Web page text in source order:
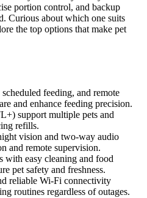
portion control, and backup
Curious about which one suits
the top options that make pet
feeding, and remote
and enhance feeding precision.
support multiple pets and
refills.
vision and two-way audio
and remote supervision.
with easy cleaning and food
pet safety and freshness.
reliable Wi-Fi connectivity
routines regardless of outages.